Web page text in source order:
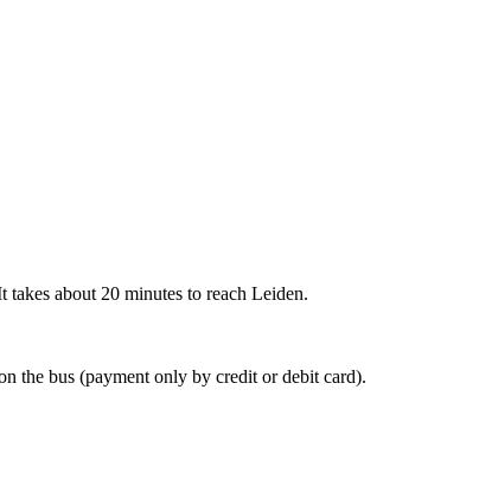
about 20 minutes to reach Leiden.
the bus (payment only by credit or debit card).